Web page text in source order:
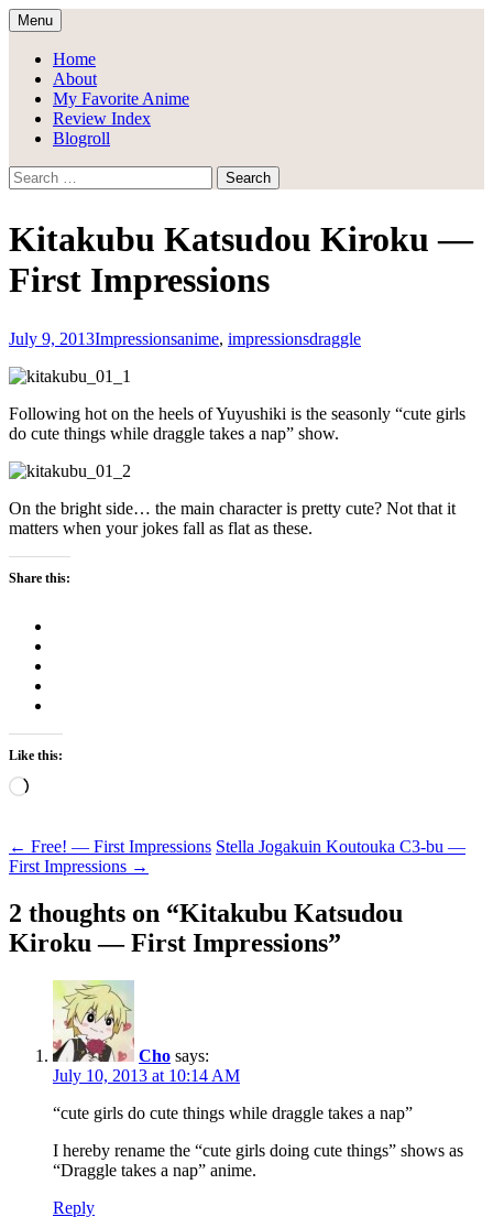
Skip
to
content
Draggle's Anime Blog
Menu
Home
About
My Favorite Anime
Review Index
Blogroll
Search
for:
Kitakubu Katsudou Kiroku —
First Impressions
July 9, 2013Impressionsanime, impressionsdraggle
Following hot on the heels of Yuyushiki is the seasonly “cute girls
do cute things while draggle takes a nap” show.
On the bright side… the main character is pretty cute? Not that it
matters when your jokes fall as flat as these.
Share this:
Like this:
Loading…
Post
navigation
← Free! — First Impressions Stella Jogakuin Koutouka C3-bu —
First Impressions →
2 thoughts on “Kitakubu Katsudou
Kiroku — First Impressions”
Cho says:
July 10, 2013 at 10:14 AM
“cute girls do cute things while draggle takes a nap”
I hereby rename the “cute girls doing cute things” shows as
“Draggle takes a nap” anime.
Reply